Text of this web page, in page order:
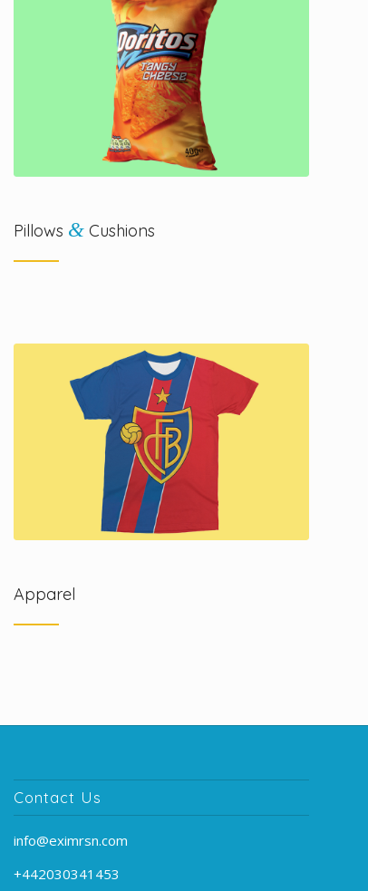
Pillows & Cushions
Apparel
Contact Us
info@eximrsn.com
+442030341453